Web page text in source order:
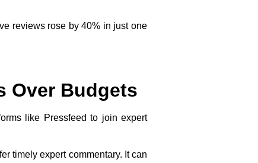
reviews rose by 40% in just one
Over Budgets
like Pressfeed to join expert
timely expert commentary. It can